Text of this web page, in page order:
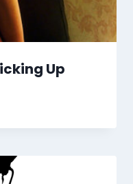
Up